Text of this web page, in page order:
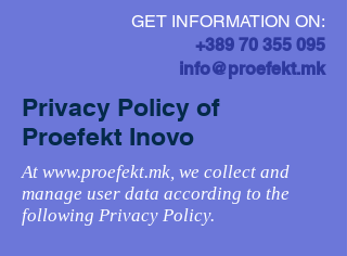
GET INFORMATION ON:
+389 70 355 095
info@proefekt.mk
Privacy Policy of
Proefekt Inovo
At www.proefekt.mk, we collect and
manage user data according to the
following Privacy Policy.